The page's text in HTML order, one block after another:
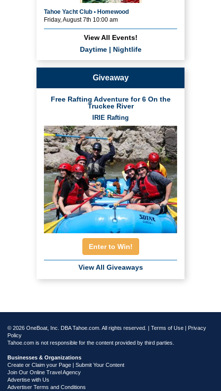
Tahoe Yacht Club • Homewood
Friday, August 7th 10:00 am
View All Events!
Daytime| Nightlife
Giveaway
Free Rafting Adventure for 6 On the
Truckee River
IRIE Rafting
Enter to Win!
View All Giveaways
© 2026 OneBoat, Inc. DBA Tahoe.com. All rights reserved. | Terms of Use | Privacy
Policy
Tahoe.com is not responsible for the content provided by third parties.
Businesses & Organizations
Create or Claim your Page | Submit Your Content
Join Our Online Travel Agency
Advertise with Us
Advertiser Terms and Conditions